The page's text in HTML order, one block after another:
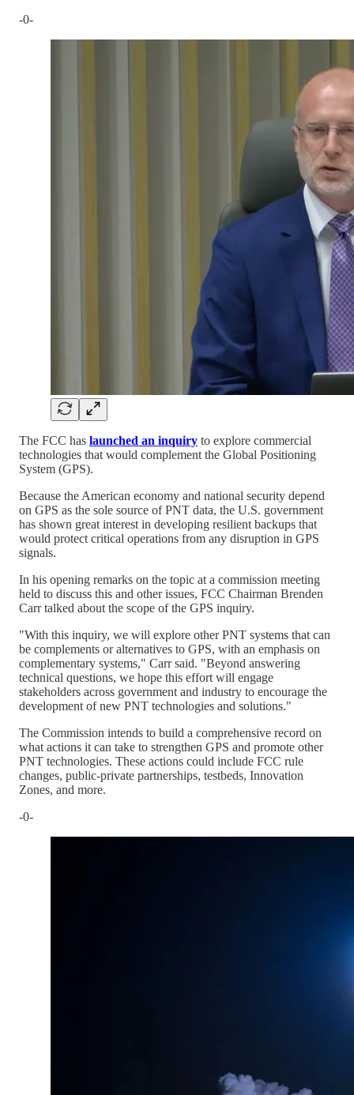
-0-
The FCC has launched an inquiry to explore commercial
technologies that would complement the Global Positioning
System (GPS).
Because the American economy and national security depend
on GPS as the sole source of PNT data, the U.S. government
has shown great interest in developing resilient backups that
would protect critical operations from any disruption in GPS
signals.
In his opening remarks on the topic at a commission meeting
held to discuss this and other issues, FCC Chairman Brenden
Carr talked about the scope of the GPS inquiry.
"With this inquiry, we will explore other PNT systems that can
be complements or alternatives to GPS, with an emphasis on
complementary systems," Carr said. "Beyond answering
technical questions, we hope this effort will engage
stakeholders across government and industry to encourage the
development of new PNT technologies and solutions."
The Commission intends to build a comprehensive record on
what actions it can take to strengthen GPS and promote other
PNT technologies. These actions could include FCC rule
changes, public-private partnerships, testbeds, Innovation
Zones, and more.
-0-